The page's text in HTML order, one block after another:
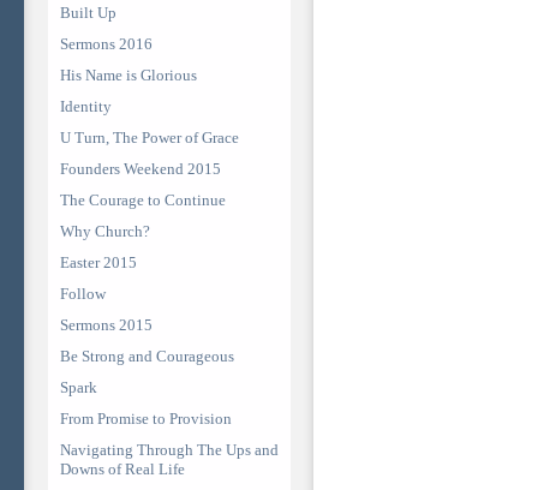
Built Up
Sermons 2016
His Name is Glorious
Identity
U Turn, The Power of Grace
Founders Weekend 2015
The Courage to Continue
Why Church?
Easter 2015
Follow
Sermons 2015
Be Strong and Courageous
Spark
From Promise to Provision
Navigating Through The Ups and
Downs of Real Life